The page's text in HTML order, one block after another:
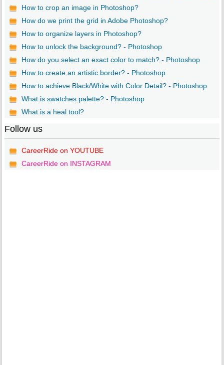
How to crop an image in Photoshop?
How do we print the grid in Adobe Photoshop?
How to organize layers in Photoshop?
How to unlock the background? - Photoshop
How do you select an exact color to match? - Photoshop
How to create an artistic border? - Photoshop
How to achieve Black/White with Color Detail? - Photoshop
What is swatches palette? - Photoshop
What is a heal tool?
Follow us
CareerRide on YOUTUBE
CareerRide on INSTAGRAM